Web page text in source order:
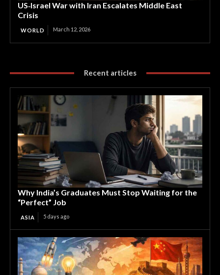
US‑Israel War with Iran Escalates Middle East
Crisis
WORLD March 12, 2026
Recent articles
Why India’s Graduates Must Stop Waiting for the
“Perfect” Job
ASIA 5 days ago